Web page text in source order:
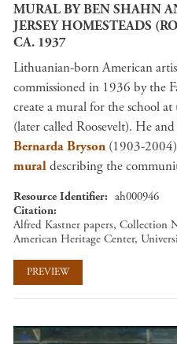
MURAL BY BEN SHAHN
JERSEY HOMESTEADS
CA. 1937
Lithuanian-born American
commissioned in 1936 by the
create a mural for the school at
(later called Roosevelt). He
Bernarda Bryson (1903-
muraldescribing the
Resource Identifier
ah000946
Citation
Alfred Kastner papers, Collection
American Heritage Center,
PREVIEW